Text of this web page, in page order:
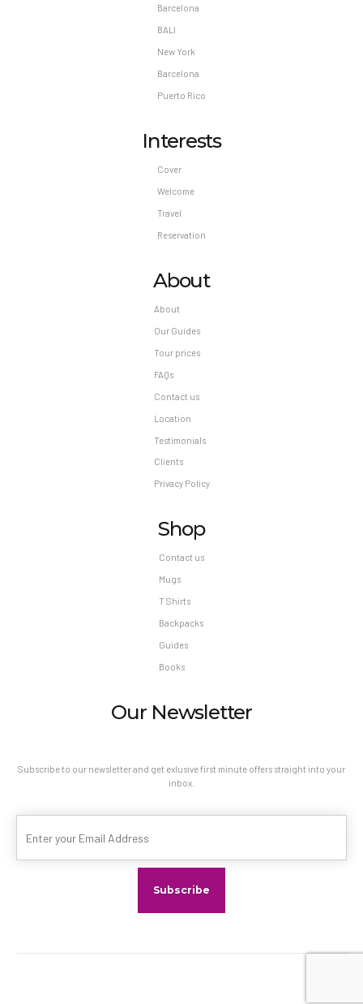
Barcelona
BALI
New York
Barcelona
Puerto Rico
Interests
Cover
Welcome
Travel
Reservation
About
About
Our Guides
Tour prices
FAQs
Contact us
Location
Testimonials
Clients
Privacy Policy
Shop
Contact us
Mugs
T Shirts
Backpacks
Guides
Books
Our Newsletter
Subscribe to our newsletter and get exlusive first minute offers straight into your
inbox.